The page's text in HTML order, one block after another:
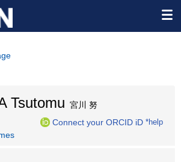
Tsutomu 宮川 努
Connect your ORCID iD *help